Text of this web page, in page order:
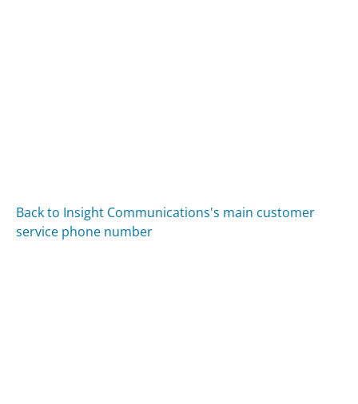
Back to Insight Communications's main customer
service phone number